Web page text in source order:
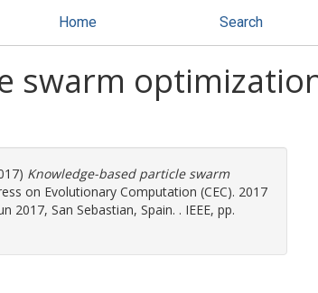
Home Search
swarm
Knowledge-based particle swarm
on Evolutionary Computation (CEC). 2017
2017, San Sebastian, Spain. . IEEE, pp.